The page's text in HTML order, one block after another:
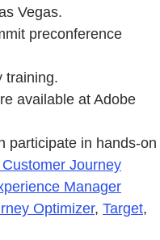
Vegas.
preconference
training.
available at Adobe
participate in hands-on
Journey
Manager
Optimizer, Target,